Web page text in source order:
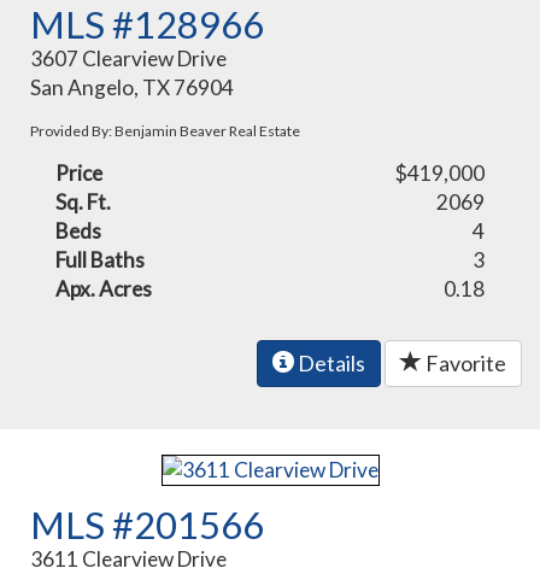
MLS #128966
3607 Clearview Drive
San Angelo, TX 76904
Provided By: Benjamin Beaver Real Estate
Price
$419,000
Sq. Ft.
2069
Beds
4
Full Baths
3
Apx. Acres
0.18
Details Favorite
MLS #201566
3611 Clearview Drive